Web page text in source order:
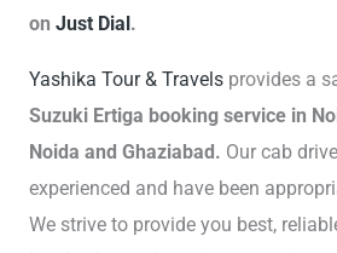
on Just Dial.
Yashika Tour & Travels provides a
Suzuki Ertiga booking service in
Noida and Ghaziabad. Our cab
experienced and have been
We strive to provide you best,